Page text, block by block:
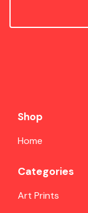
Shop
Home
Categories
Art Prints